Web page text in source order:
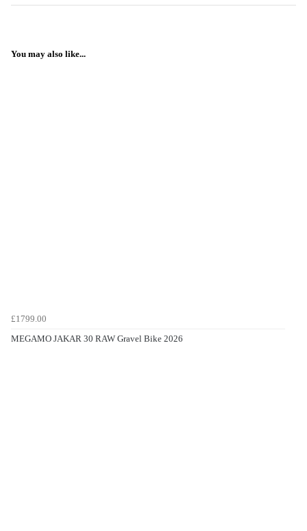
You may also like...
£1799.00
MEGAMO JAKAR 30 RAW Gravel Bike 2026